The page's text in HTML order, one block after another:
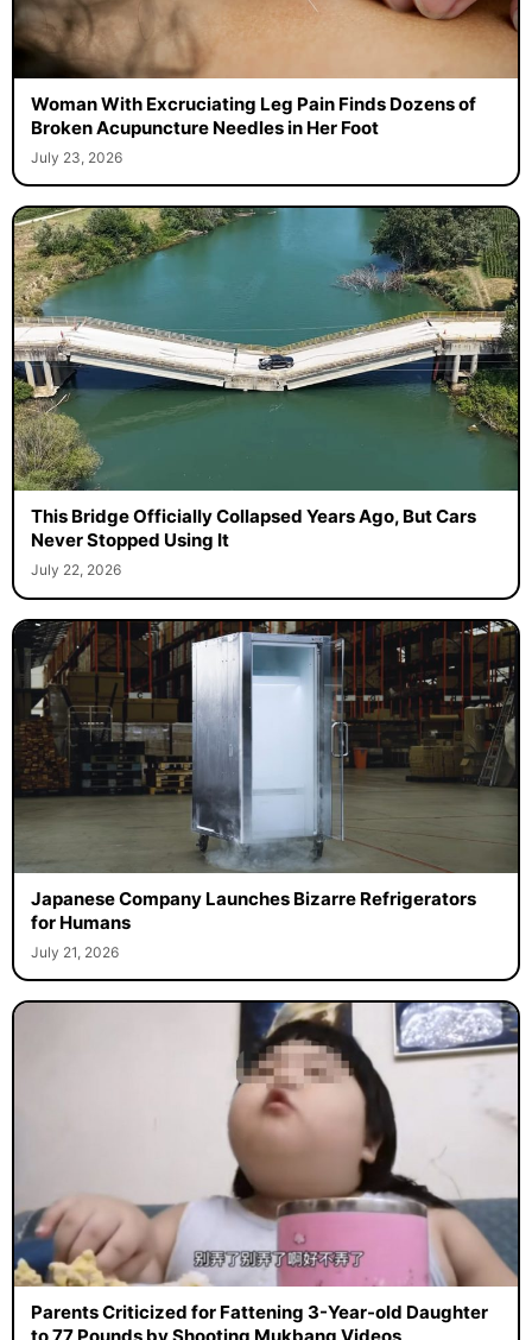
Woman With Excruciating Leg Pain Finds Dozens of
Broken Acupuncture Needles in Her Foot
July 23, 2026
This Bridge Officially Collapsed Years Ago, But Cars
Never Stopped Using It
July 22, 2026
Japanese Company Launches Bizarre Refrigerators
for Humans
July 21, 2026
Parents Criticized for Fattening 3-Year-old Daughter